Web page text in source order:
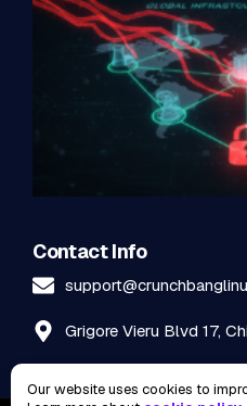
Contact Info
Grigore Vieru Blvd 17,
Our website uses cookies to